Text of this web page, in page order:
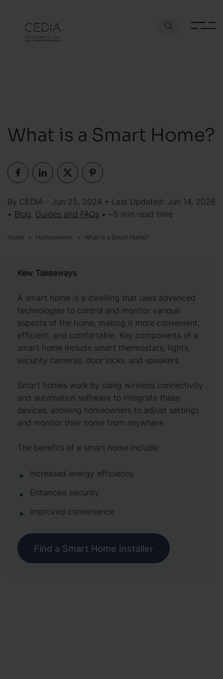
What is a Smart Home?
By CEDIA - Jun 25, 2024 • Last Updated: Jun 14, 2026
• Blog, Guides and FAQs • ~5 min read time
Home Homeowners What is a Smart Home?
Kew Takeaways
A smart home is a dwelling that uses advanced
technologies to control and monitor various
aspects of the home, making it more convenient,
efficient, and comfortable. Key components of a
smart home include smart thermostats, lights,
security cameras, door locks, and speakers.
Smart homes work by using wireless connectivity
and automation software to integrate these
devices, allowing homeowners to adjust settings
and monitor their home from anywhere.
The benefits of a smart home include:
Increased energy efficiency
Enhanced security
Improved convenience
Find a Smart Home Installer